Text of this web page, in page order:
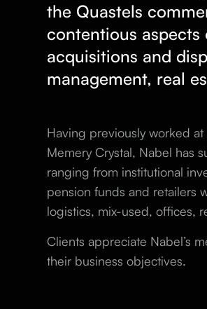
the Quastels
contentious
acquisitions and
management, real
Having previously worked
Memery Crystal, Nabel has
ranging from institutional
pension funds and retailers
logistics, mix-used, offices,
Clients appreciate Nabel’s
their business objectives.